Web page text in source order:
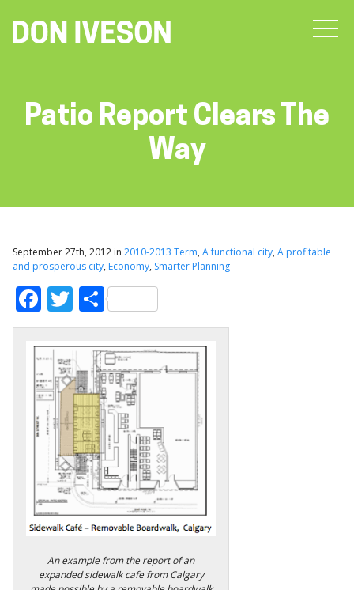
Patio Report Clears The
Way
September 27th, 2012 in 2010-2013 Term, A functional city, A profitable
and prosperous city, Economy, Smarter Planning
Facebook
Twitter
Share
An example from the report of an
expanded sidewalk cafe from Calgary